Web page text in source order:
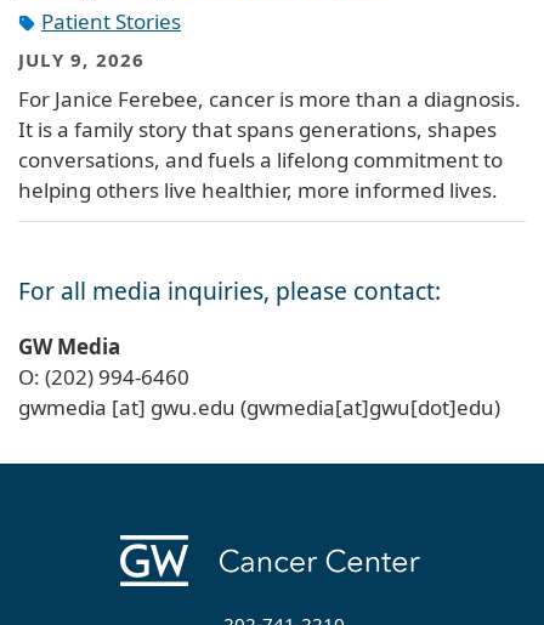
Patient Stories
JULY 9, 2026
For Janice Ferebee, cancer is more than a diagnosis.
It is a family story that spans generations, shapes
conversations, and fuels a lifelong commitment to
helping others live healthier, more informed lives.
For all media inquiries, please contact:
GW Media
O: (202) 994-6460
gwmedia [at] gwu.edu (gwmedia[at]gwu[dot]edu)